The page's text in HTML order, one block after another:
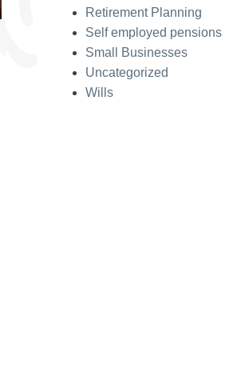
Retirement Planning
Self employed pensions
Small Businesses
Uncategorized
Wills